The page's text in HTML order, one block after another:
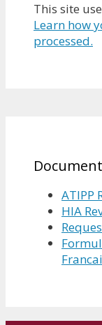
This site
Learn how
processed.
ATIPP
HIA